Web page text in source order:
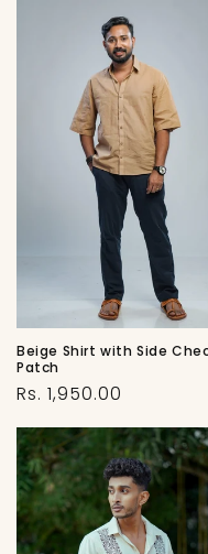
Beige Shirt with Side
Patch
Regular
Rs. 1,950.00